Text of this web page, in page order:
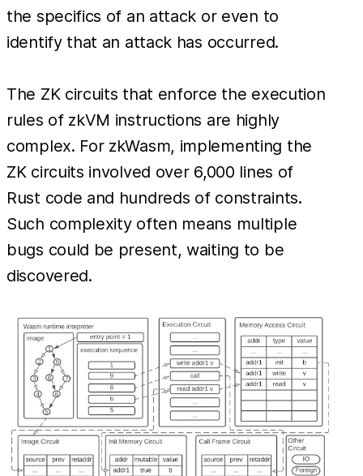
the specifics of an attack or even to
identify that an attack has occurred.
The ZK circuits that enforce the execution
rules of zkVM instructions are highly
complex. For zkWasm, implementing the
ZK circuits involved over 6,000 lines of
Rust code and hundreds of constraints.
Such complexity often means multiple
bugs could be present, waiting to be
discovered.